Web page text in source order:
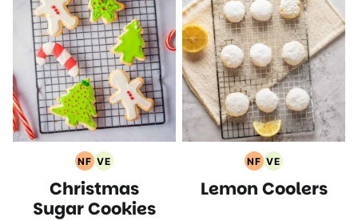
NF
Nut
Free
Recipes
VE
Vegetarian
Recipes
Christmas
Sugar Cookies
NF
Nut
Free
VE
Vegetarian
Recipes
Lemon Coolers